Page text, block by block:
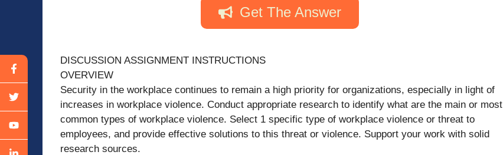
Get The Answer
DISCUSSION ASSIGNMENT INSTRUCTIONS
OVERVIEW
Security in the workplace continues to remain a high priority for organizations, especially in light of
increases in workplace violence. Conduct appropriate research to identify what are the main or most
common types of workplace violence. Select 1 specific type of workplace violence or threat to
employees, and provide effective solutions to this threat or violence. Support your work with solid
research sources.